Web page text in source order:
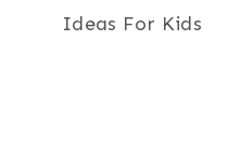
Ideas For Kids